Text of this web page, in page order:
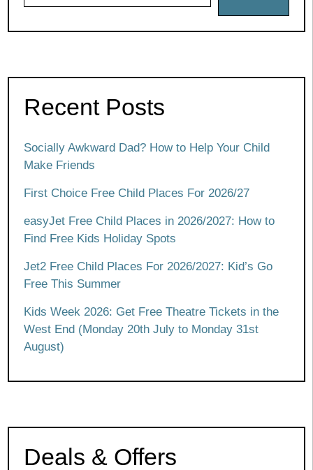
Recent Posts
Socially Awkward Dad? How to Help Your Child
Make Friends
First Choice Free Child Places For 2026/27
easyJet Free Child Places in 2026/2027: How to
Find Free Kids Holiday Spots
Jet2 Free Child Places For 2026/2027: Kid’s Go
Free This Summer
Kids Week 2026: Get Free Theatre Tickets in the
West End (Monday 20th July to Monday 31st
August)
Deals & Offers